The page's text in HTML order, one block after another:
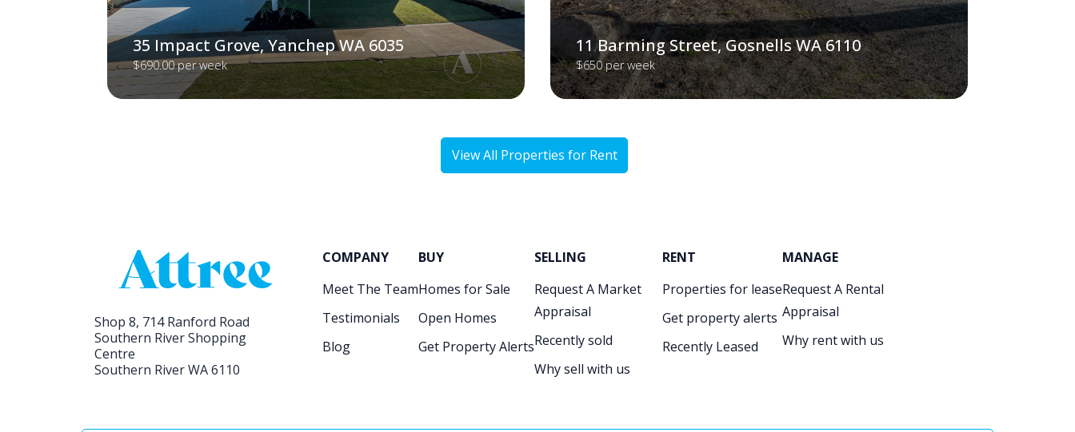
35 Impact Grove, Yanchep WA 6035
$690.00 per week
11 Barming Street, Gosnells WA 6110
$650 per week
View All Properties for Rent
Shop 8, 714 Ranford Road
Southern River Shopping
Centre
Southern River WA 6110
COMPANY
Meet The Team
Testimonials
Blog
BUY
Homes for Sale
Open Homes
Get Property Alerts
SELLING
Request A Market
Appraisal
Recently sold
Why sell with us
RENT
Properties for lease
Get property alerts
Recently Leased
MANAGE
Request A Rental
Appraisal
Why rent with us